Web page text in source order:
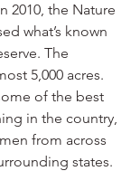
2010, the Nature
what’s known
The
5,000 acres.
of the best
in the country,
from across
states.